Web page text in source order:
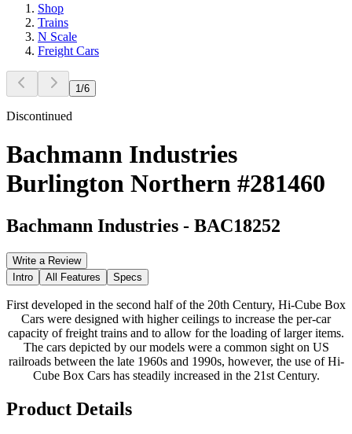
Shop
Trains
N Scale
Freight Cars
1 /6
Discontinued
Bachmann Industries
Burlington Northern #281460
Bachmann Industries - BAC18252
Write a Review
Intro
All Features Specs
First developed in the second half of the 20th Century, Hi-Cube Box
Cars were designed with higher ceilings to increase the per-car
capacity of freight trains and to allow for the loading of larger items.
The cars depicted by our models were a common sight on US
railroads between the late 1960s and 1990s, however, the use of Hi-
Cube Box Cars has steadily increased in the 21st Century.
Product Details